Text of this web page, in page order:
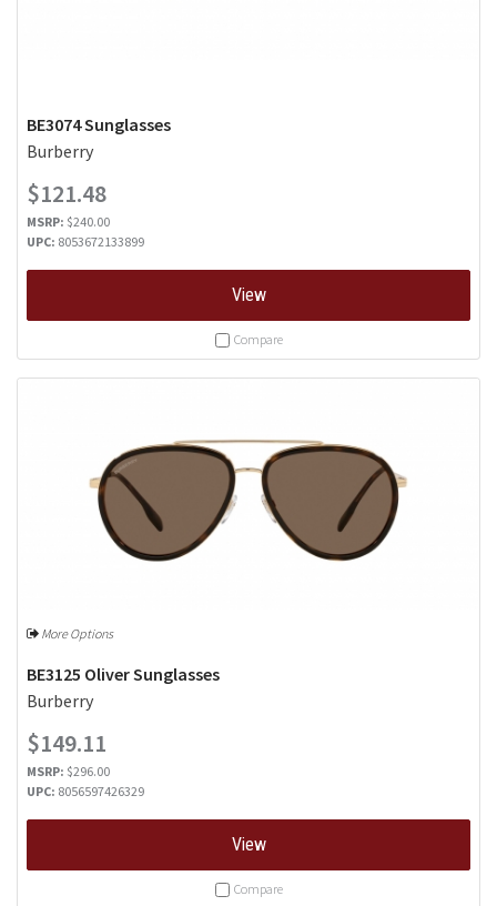
BE3074 Sunglasses
Burberry
$121.48
MSRP: $240.00
UPC: 8053672133899
View
Compare
More Options
BE3125 Oliver Sunglasses
Burberry
$149.11
MSRP: $296.00
UPC: 8056597426329
View
Compare